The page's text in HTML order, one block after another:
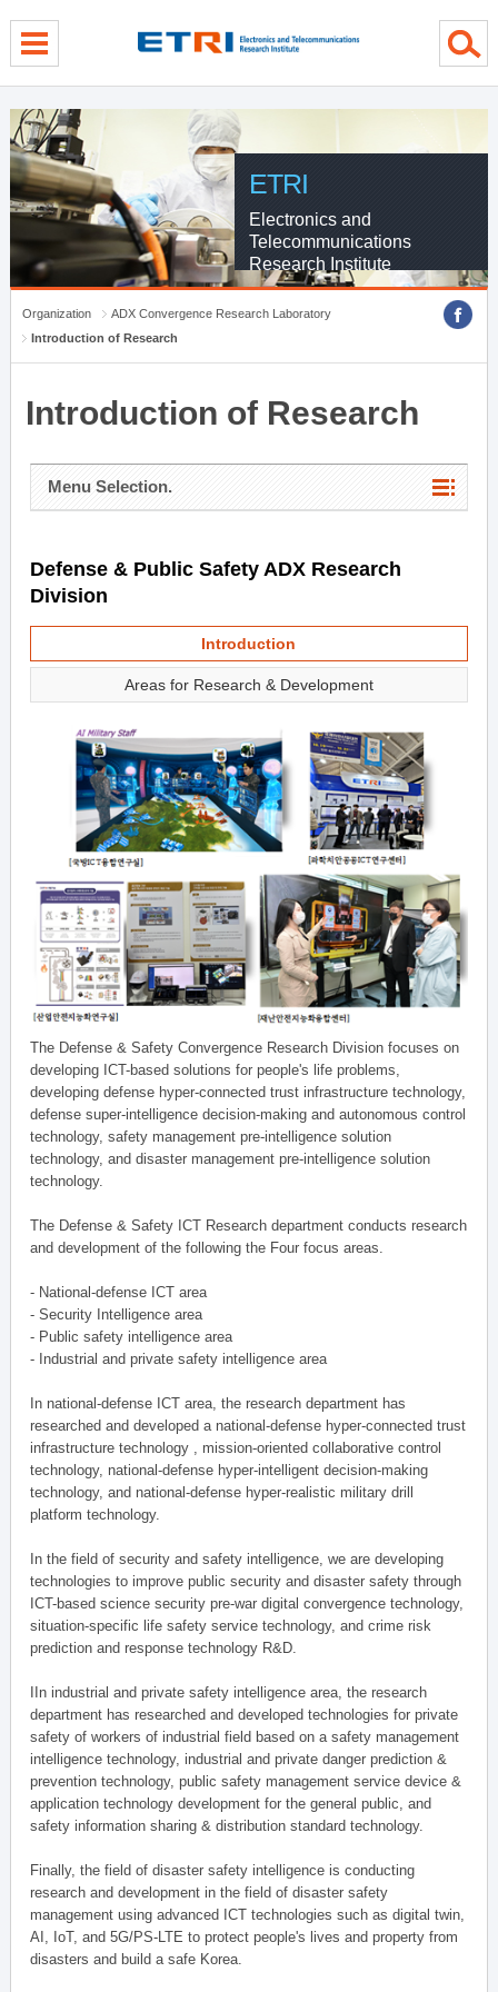
ETRI
Electronics and
Telecommunications
Research Institute
Organization
ADX Convergence Research Laboratory
Introduction of Research
Introduction of Research
Menu Selection.
Defense & Public Safety ADX Research
Division
Introduction
Areas for Research & Development
The Defense & Safety Convergence Research Division focuses on
developing ICT-based solutions for people's life problems,
developing defense hyper-connected trust infrastructure technology,
defense super-intelligence decision-making and autonomous control
technology, safety management pre-intelligence solution
technology, and disaster management pre-intelligence solution
technology.
The Defense & Safety ICT Research department conducts research
and development of the following the Four focus areas.
- National-defense ICT area
- Security Intelligence area
- Public safety intelligence area
- Industrial and private safety intelligence area
In national-defense ICT area, the research department has
researched and developed a national-defense hyper-connected trust
infrastructure technology , mission-oriented collaborative control
technology, national-defense hyper-intelligent decision-making
technology, and national-defense hyper-realistic military drill
platform technology.
In the field of security and safety intelligence, we are developing
technologies to improve public security and disaster safety through
ICT-based science security pre-war digital convergence technology,
situation-specific life safety service technology, and crime risk
prediction and response technology R&D.
IIn industrial and private safety intelligence area, the research
department has researched and developed technologies for private
safety of workers of industrial field based on a safety management
intelligence technology, industrial and private danger prediction &
prevention technology, public safety management service device &
application technology development for the general public, and
safety information sharing & distribution standard technology.
Finally, the field of disaster safety intelligence is conducting
research and development in the field of disaster safety
management using advanced ICT technologies such as digital twin,
AI, IoT, and 5G/PS-LTE to protect people's lives and property from
disasters and build a safe Korea.